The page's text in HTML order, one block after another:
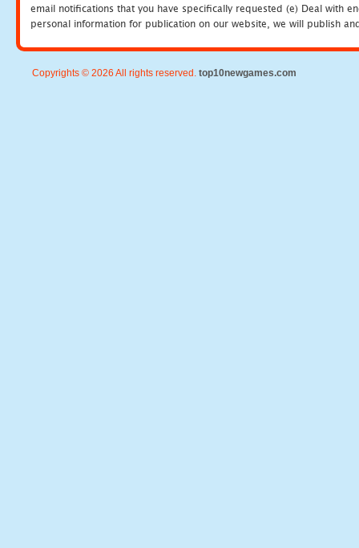
email notifications that you have specifically requested (e) Deal with
personal information for publication on our website, we will publish
Copyrights © 2026 All rights reserved. top10newgames.com